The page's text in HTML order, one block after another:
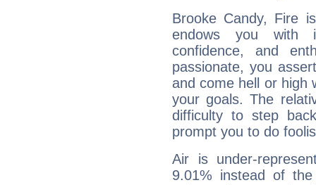
Brooke Candy, Fire
endows you with
confidence, and
passionate, you
and come hell or high
your goals. The
difficulty to step
prompt you to do
Air is under-
9.01% instead of